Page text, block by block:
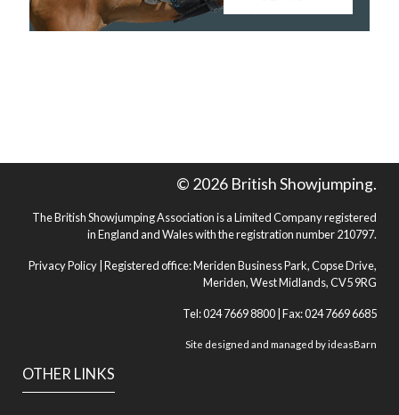
OTHER LINKS
© 2026 British Showjumping.
The British Showjumping Association is a Limited Company registered
in England and Wales with the registration number 210797.
Privacy Policy | Registered office: Meriden Business Park, Copse Drive,
Meriden, West Midlands, CV5 9RG
Tel: 024 7669 8800 | Fax: 024 7669 6685
Site designed and managed byideasBarn